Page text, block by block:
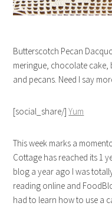
Butterscotch Pecan
meringue, chocolate
and pecans. Need I say
[social_share/]Yum
This week marks a
Cottage has reached its 1
blog a year ago I was
reading online and
had to learn how to use a